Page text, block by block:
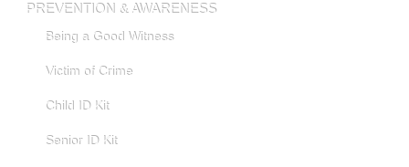
PREVENTION & AWARENESS
Being a Good Witness
Victim of Crime
Child ID Kit
Senior ID Kit